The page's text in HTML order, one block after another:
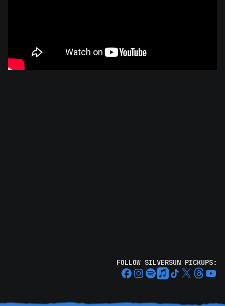
FOLLOW SILVERSUN PICKUPS: